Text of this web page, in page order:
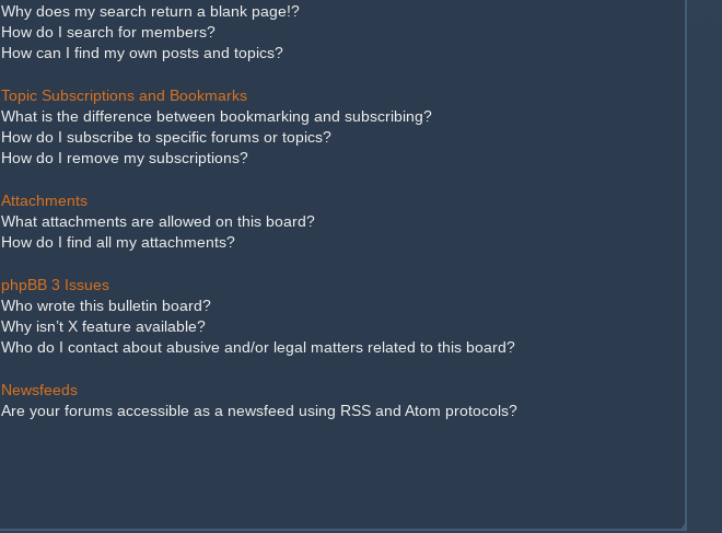
Why does my search return a blank page!?
How do I search for members?
How can I find my own posts and topics?
Topic Subscriptions and Bookmarks
What is the difference between bookmarking and subscribing?
How do I subscribe to specific forums or topics?
How do I remove my subscriptions?
Attachments
What attachments are allowed on this board?
How do I find all my attachments?
phpBB 3 Issues
Who wrote this bulletin board?
Why isn’t X feature available?
Who do I contact about abusive and/or legal matters related to this board?
Newsfeeds
Are your forums accessible as a newsfeed using RSS and Atom protocols?